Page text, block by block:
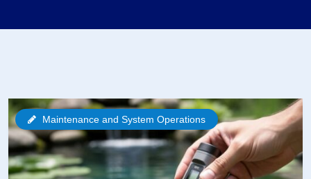
Maintenance and System Operations